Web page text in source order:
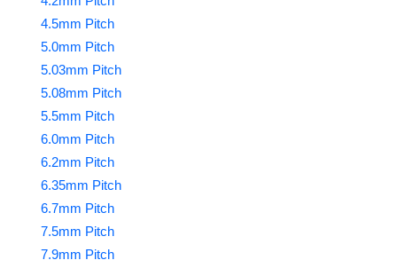
4.5mm Pitch
5.0mm Pitch
5.03mm Pitch
5.08mm Pitch
5.5mm Pitch
6.0mm Pitch
6.2mm Pitch
6.35mm Pitch
6.7mm Pitch
7.5mm Pitch
7.9mm Pitch